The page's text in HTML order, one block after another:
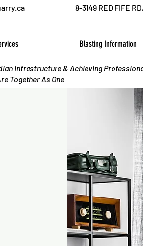
8-3149 RED FIFE
Blasting Information
Infrastructure & Achieving
Together As One